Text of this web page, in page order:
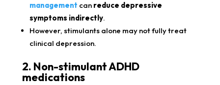
management can reduce depressive
symptoms indirectly.
However, stimulants alone may not fully treat
clinical depression.
2. Non-stimulant ADHD
medications